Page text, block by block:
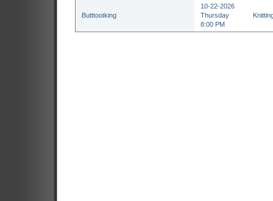
Butttootking
10-22-2026
Thursday
8:00 PM